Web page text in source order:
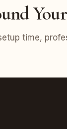
time,